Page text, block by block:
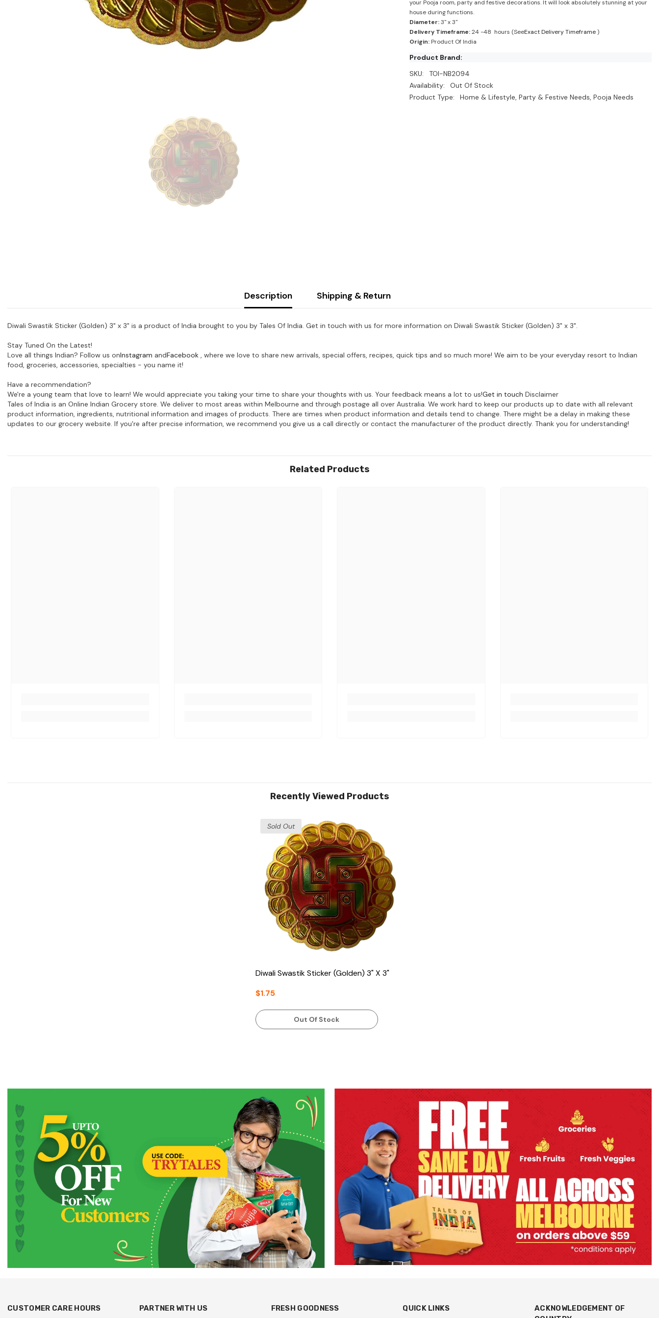
your Pooja room, party and festive decorations. It will look absolutely stunning at your
house during functions.
Diameter:3" x 3"
Delivery Timeframe:24 -48 hours (SeeExact Delivery Timeframe)
Origin:Product Of India
Product Brand:
SKU:
TOI-NB2094
Availability:
Out Of Stock
Product Type:
Home & Lifestyle, Party & Festive Needs, Pooja Needs
Description Shipping & Return
Diwali Swastik Sticker (Golden) 3" x 3" is a product of India brought to you by Tales Of India. Get in touch with us for more information on Diwali Swastik Sticker (Golden) 3" x 3".
Stay Tuned On the Latest!
Love all things Indian? Follow us onInstagram andFacebook , where we love to share new arrivals, special offers, recipes, quick tips and so much more! We aim to be your everyday resort to Indian
food, groceries, accessories, specialties - you name it!
Have a recommendation?
We're a young team that love to learn! We would appreciate you taking your time to share your thoughts with us. Your feedback means a lot to us!Get in touch Disclaimer
Tales of India is an Online Indian Grocery store. We deliver to most areas within Melbourne and through postage all over Australia. We work hard to keep our products up to date with all relevant
product information, ingredients, nutritional information and images of products. There are times when product information and details tend to change. There might be a delay in making these
updates to our grocery website. If you're after precise information, we recommend you give us a call directly or contact the manufacturer of the product directly. Thank you for understanding!
Related Products
Recently Viewed Products
Sold Out
Diwali Swastik Sticker (Golden) 3" X 3"
$1.75
Out Of Stock
CUSTOMER CARE HOURS PARTNER WITH US FRESH GOODNESS QUICK LINKS
ACKNOWLEDGEMENT OF